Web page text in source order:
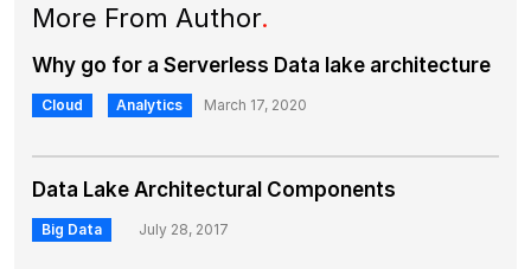
More From Author.
Why go for a Serverless Data lake architecture
Cloud Analytics March 17, 2020
Data Lake Architectural Components
Big Data July 28, 2017